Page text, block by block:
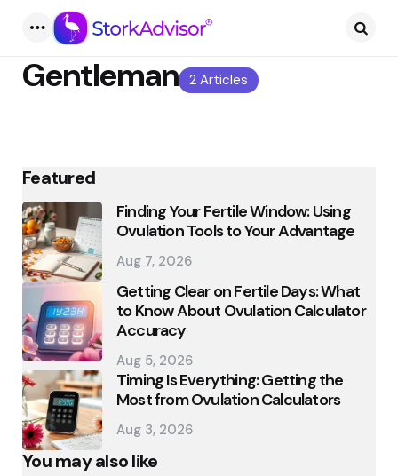
Menu
2 Articles
Gentleman
Featured
Finding Your Fertile Window: Using
Ovulation Tools to Your Advantage
Aug 7, 2026
Getting Clear on Fertile Days: What
to Know About Ovulation Calculator
Accuracy
Aug 5, 2026
Timing Is Everything: Getting the
Most from Ovulation Calculators
Aug 3, 2026
You may also like